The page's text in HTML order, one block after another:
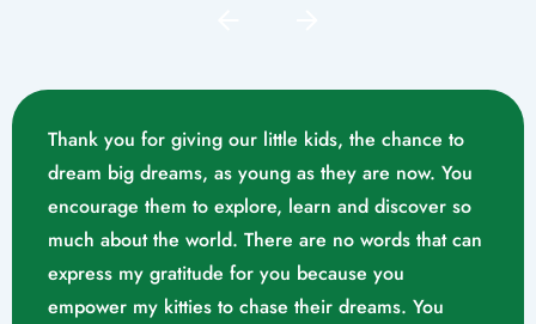
Thank you for giving our little kids, the chance to
dream big dreams, as young as they are now. You
encourage them to explore, learn and discover so
much about the world. There are no words that can
express my gratitude for you because you
empower my kitties to chase their dreams. You